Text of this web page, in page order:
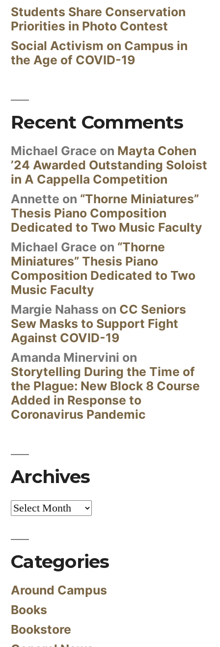
Students Share Conservation
Priorities in Photo Contest
Social Activism on Campus in
the Age of COVID-19
Recent Comments
Michael Grace on Mayta Cohen
’24 Awarded Outstanding Soloist
in A Cappella Competition
Annette on “Thorne Miniatures”
Thesis Piano Composition
Dedicated to Two Music Faculty
Michael Grace on “Thorne
Miniatures” Thesis Piano
Composition Dedicated to Two
Music Faculty
Margie Nahass on CC Seniors
Sew Masks to Support Fight
Against COVID-19
Amanda Minervini on
Storytelling During the Time of
the Plague: New Block 8 Course
Added in Response to
Coronavirus Pandemic
Archives
Archives
Categories
Around Campus
Books
Bookstore